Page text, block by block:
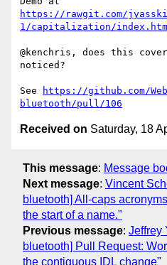
https://rawgit.com/
1/capitalization/
@kenchris, does this
noticed?
See
https://github.com/
bluetooth/pull/106
Received on Saturday, 18
This message: Message
Next message: Vincent
bluetooth] All-caps
the start of a name."
Previous message: Jeffrey
bluetooth] Pull Request:
the contiguous IDL change"